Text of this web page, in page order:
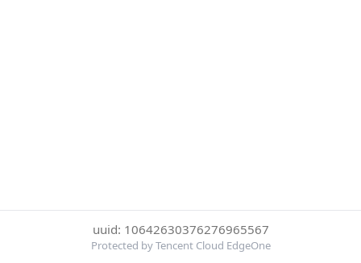
uuid: 10642630376276965567
Protected by Tencent Cloud EdgeOne